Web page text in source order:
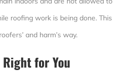
roofing work is being done. This
and harm’s way.
Right for You